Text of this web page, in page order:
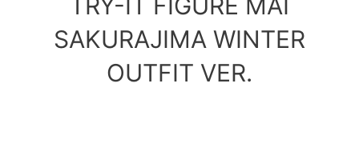
SAKURAJIMA WINTER
OUTFIT VER.